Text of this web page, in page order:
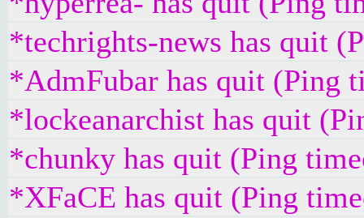
*techrights-news has quit
*AdmFubar has quit (Ping
*lockeanarchist has quit
*chunky has quit (Ping
*XFaCE has quit (Ping